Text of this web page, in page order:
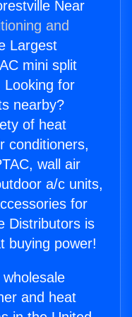
Near
and
Largest
mini split
Looking for
nearby?
of heat
conditioners,
wall air
a/c units,
for
Distributors is
buying power!
and heat